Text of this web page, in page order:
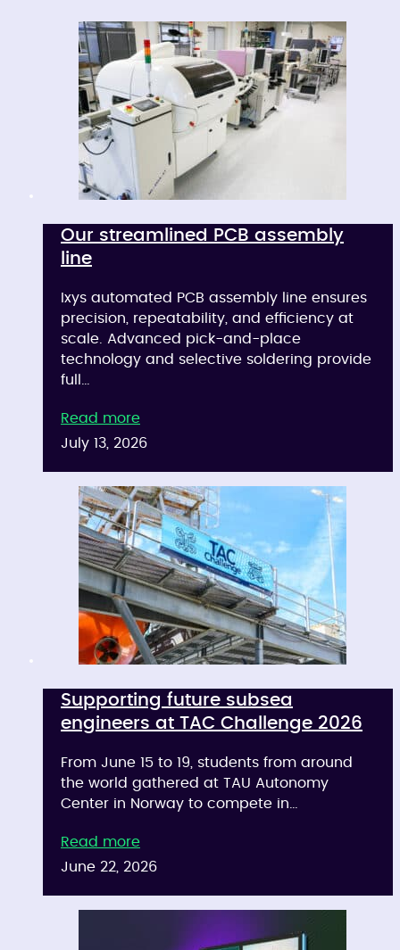
Our streamlined PCB assembly
line
Ixys automated PCB assembly line ensures
precision, repeatability, and efficiency at
scale. Advanced pick-and-place
technology and selective soldering provide
full…
Read more
July 13, 2026
Supporting future subsea
engineers at TAC Challenge 2026
From June 15 to 19, students from around
the world gathered at TAU Autonomy
Center in Norway to compete in…
Read more
June 22, 2026